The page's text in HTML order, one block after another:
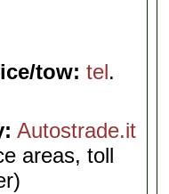
tow: tel.
Autostrade.it
areas, toll